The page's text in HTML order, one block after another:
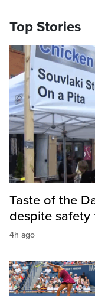
Top Stories
Taste of the
despite safety
4h ago